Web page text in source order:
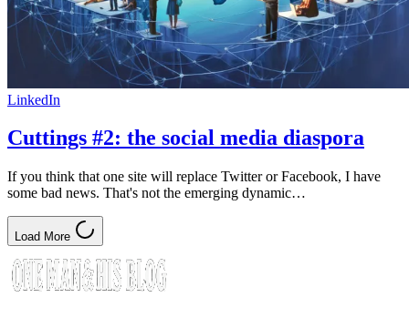
LinkedIn
Cuttings #2: the social media diaspora
If you think that one site will replace Twitter or Facebook, I have
some bad news. That's not the emerging dynamic…
Load More